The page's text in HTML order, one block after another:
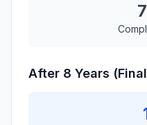
After 8 Years